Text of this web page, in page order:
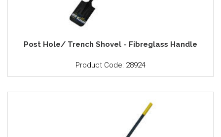
Post Hole/ Trench Shovel - Fibreglass Handle
Product Code: 28924